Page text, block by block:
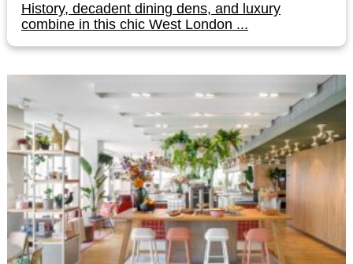
History, decadent dining dens, and luxury
combine in this chic West London ...